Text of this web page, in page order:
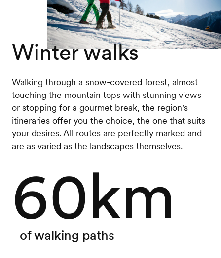
Winter walks
Walking through a snow-covered forest, almost
touching the mountain tops with stunning views
or stopping for a gourmet break, the region's
itineraries offer you the choice, the one that suits
your desires. All routes are perfectly marked and
are as varied as the landscapes themselves.
60km
of walking paths